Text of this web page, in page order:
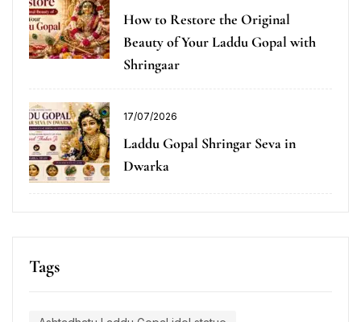
How to Restore the Original
Beauty of Your Laddu Gopal with
Shringaar
17/07/2026
Laddu Gopal Shringar Seva in
Dwarka
Tags